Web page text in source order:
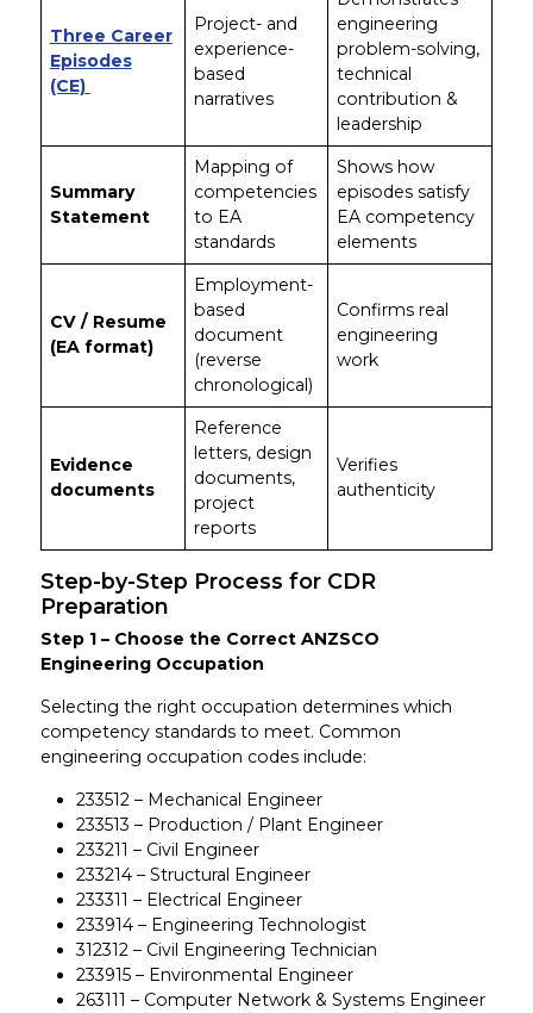
Three Career
Episodes
(CE)
Project- and
experience-
based
narratives
engineering
problem-solving,
technical
contribution &
leadership
Summary
Statement
Mapping of
competencies
to EA
standards
Shows how
episodes satisfy
EA competency
elements
CV / Resume
(EA format)
Employment-
based
document
(reverse
chronological)
Confirms real
engineering
work
Evidence
documents
Reference
letters, design
documents,
project
reports
Verifies
authenticity
Step-by-Step Process for CDR
Preparation
Step 1 – Choose the Correct ANZSCO
Engineering Occupation
Selecting the right occupation determines which
competency standards to meet. Common
engineering occupation codes include:
233512 – Mechanical Engineer
233513 – Production / Plant Engineer
233211 – Civil Engineer
233214 – Structural Engineer
233311 – Electrical Engineer
233914 – Engineering Technologist
312312 – Civil Engineering Technician
233915 – Environmental Engineer
263111 – Computer Network & Systems Engineer